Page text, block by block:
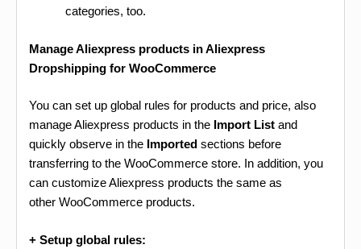
categories, too.
Manage Aliexpress products in Aliexpress
Dropshipping for WooCommerce
You can set up global rules for products and price, also
manage Aliexpress products in the Import List and
quickly observe in the Imported sections before
transferring to the WooCommerce store. In addition, you
can customize Aliexpress products the same as
other WooCommerce products.
+ Setup global rules: